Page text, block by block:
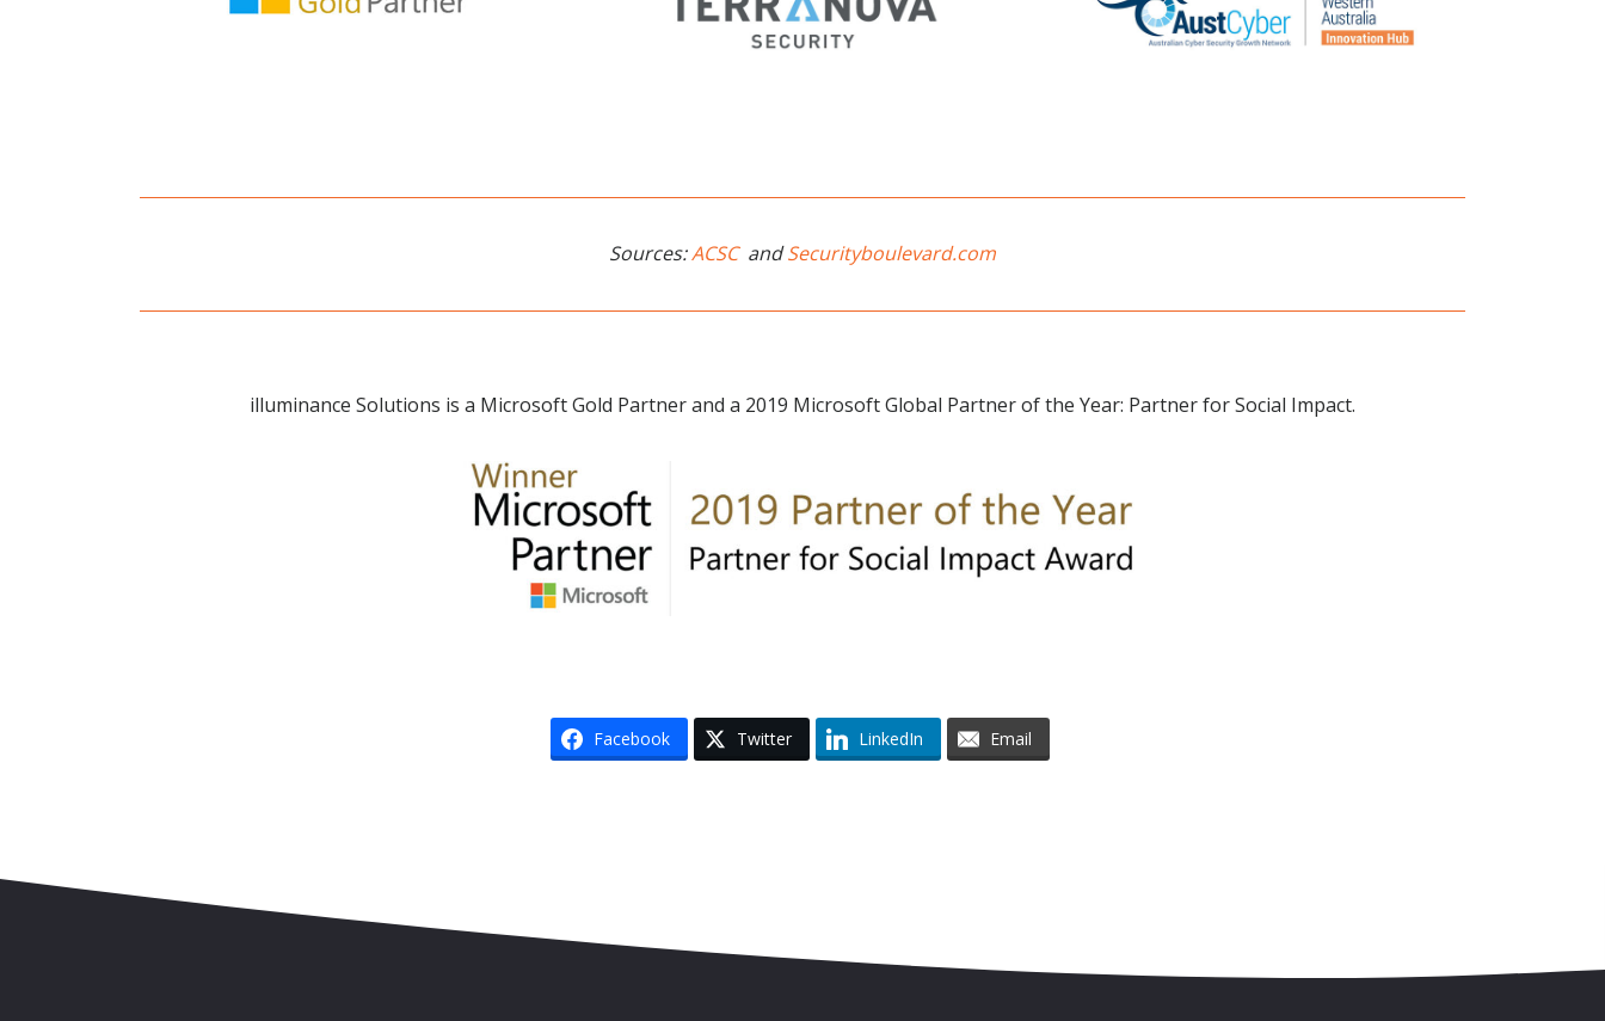
Sources:ACSCandSecurityboulevard.com
illuminance Solutions is a Microsoft Gold Partner and a 2019 Microsoft Global Partner of the Year: Partner for Social Impact.
Facebook Twitter LinkedIn Email